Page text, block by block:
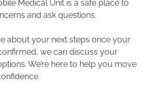
Medical Unit is a safe place to
and ask questions.
about your next steps once your
we can discuss your
We’re here to help you move